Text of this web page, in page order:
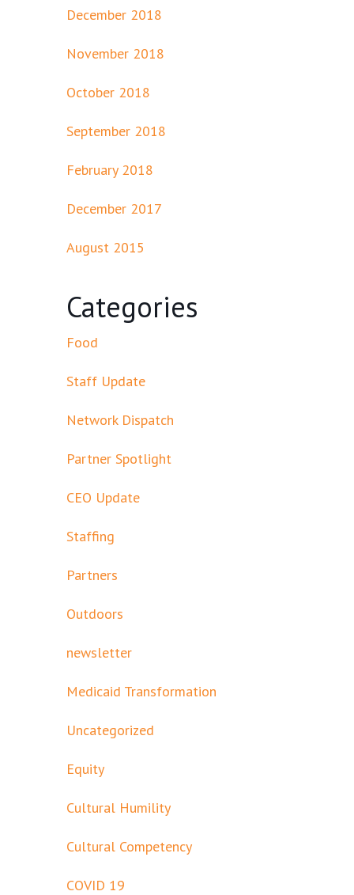
December 2018
November 2018
October 2018
September 2018
February 2018
December 2017
August 2015
Categories
Food
Staff Update
Network Dispatch
Partner Spotlight
CEO Update
Staffing
Partners
Outdoors
newsletter
Medicaid Transformation
Uncategorized
Equity
Cultural Humility
Cultural Competency
COVID 19